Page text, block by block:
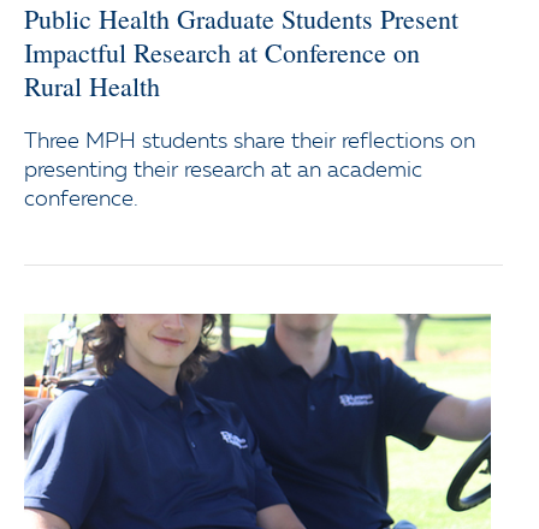
Public Health Graduate Students Present
Impactful Research at Conference on
Rural Health
Three MPH students share their reflections on
presenting their research at an academic
conference.